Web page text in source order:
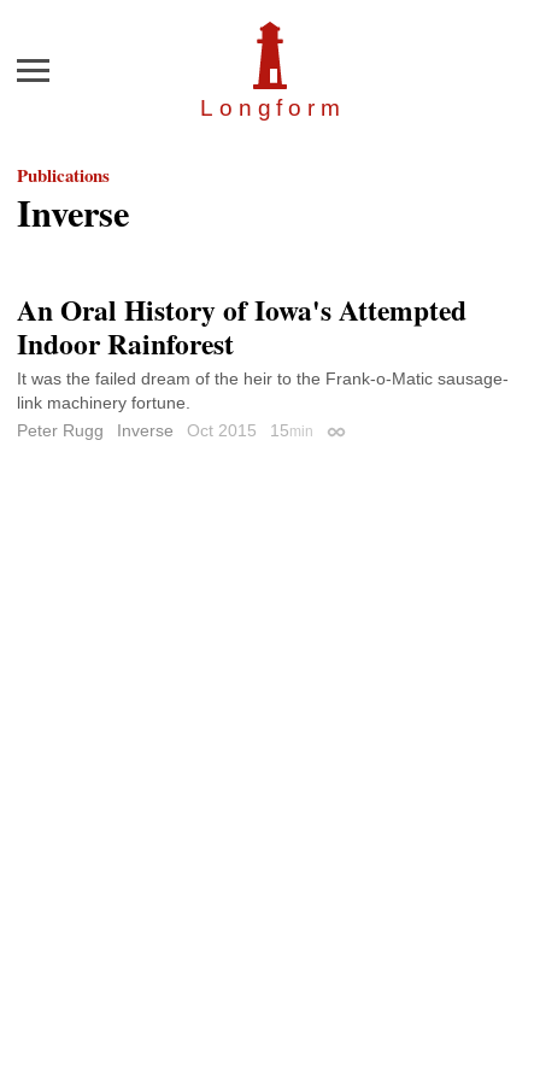
Longfor m
Menu
Publications
Inverse
An Oral History of Iowa's Attempted
Indoor Rainforest
It was the failed dream of the heir to the Frank-o-Matic sausage-
link machinery fortune.
Peter Rugg
Inverse Oct 2015 15min Permalink